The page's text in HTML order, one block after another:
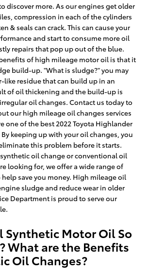
discover more. As our engines get older
compression in each of the cylinders
& seals can crack. This can cause your
and start to consume more oil
repairs that pop up out of the blue.
of high mileage motor oil is that it
build-up. "What is sludge?" you may
like residue that can build up in an
of oil thickening and the build-up is
oil changes. Contact us today to
our high mileage oil changes services
one of the best 2022 Toyota Highlander
keeping up with your oil changes, you
this problem before it starts.
oil change or conventional oil
looking for, we offer a wide range of
help save you money. High mileage oil
sludge and reduce wear in older
Department is proud to serve our
Synthetic Motor Oil So
What are the Benefits
Oil Changes?